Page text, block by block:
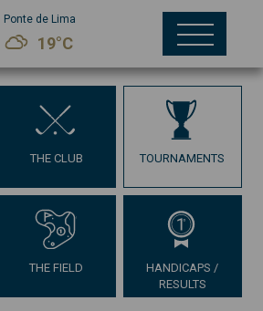
Ponte de Lima
19°C
THE CLUB TOURNAMENTS
THE FIELD
HANDICAPS /
RESULTS